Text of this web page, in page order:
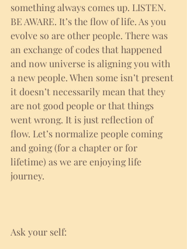
something always comes up. LISTEN.
BE AWARE. It’s the flow of life. As you
evolve so are other people. There was
an exchange of codes that happened
and now universe is aligning you with
a new people. When some isn’t present
it doesn’t necessarily mean that they
are not good people or that things
went wrong. It is just reflection of
flow. Let’s normalize people coming
and going (for a chapter or for
lifetime) as we are enjoying life
journey.
Ask your self: